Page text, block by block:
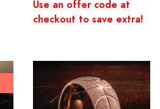
Use an offer code at
checkout to save extra!